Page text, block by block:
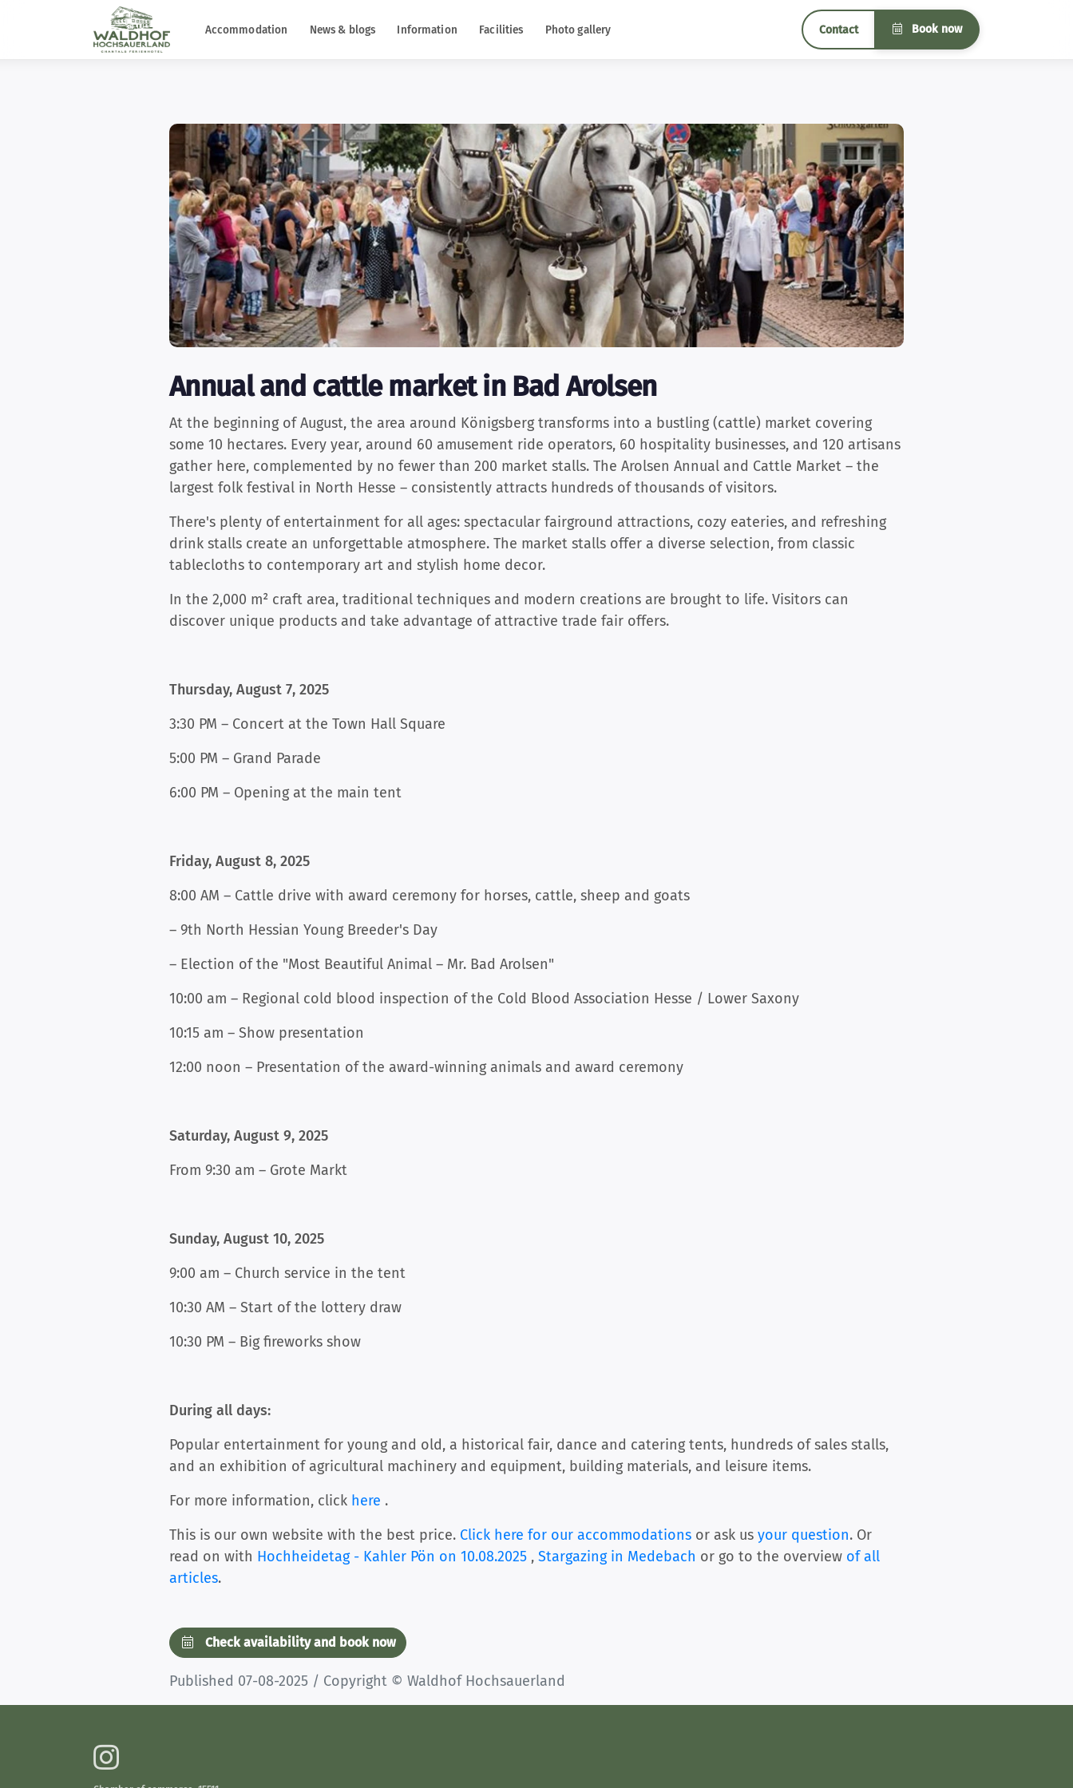
Accommodation News & blogs Information Facilities Photo gallery Contact Book now
Annual and cattle market in Bad Arolsen
At the beginning of August, the area around Königsberg transforms into a bustling (cattle) market covering
some 10 hectares. Every year, around 60 amusement ride operators, 60 hospitality businesses, and 120 artisans
gather here, complemented by no fewer than 200 market stalls. The Arolsen Annual and Cattle Market – the
largest folk festival in North Hesse – consistently attracts hundreds of thousands of visitors.
There's plenty of entertainment for all ages: spectacular fairground attractions, cozy eateries, and refreshing
drink stalls create an unforgettable atmosphere. The market stalls offer a diverse selection, from classic
tablecloths to contemporary art and stylish home decor.
In the 2,000 m² craft area, traditional techniques and modern creations are brought to life. Visitors can
discover unique products and take advantage of attractive trade fair offers.
Thursday, August 7, 2025
3:30 PM – Concert at the Town Hall Square
5:00 PM – Grand Parade
6:00 PM – Opening at the main tent
Friday, August 8, 2025
8:00 AM – Cattle drive with award ceremony for horses, cattle, sheep and goats
– 9th North Hessian Young Breeder's Day
– Election of the "Most Beautiful Animal – Mr. Bad Arolsen"
10:00 am – Regional cold blood inspection of the Cold Blood Association Hesse / Lower Saxony
10:15 am – Show presentation
12:00 noon – Presentation of the award-winning animals and award ceremony
Saturday, August 9, 2025
From 9:30 am – Grote Markt
Sunday, August 10, 2025
9:00 am – Church service in the tent
10:30 AM – Start of the lottery draw
10:30 PM – Big fireworks show
During all days:
Popular entertainment for young and old, a historical fair, dance and catering tents, hundreds of sales stalls,
and an exhibition of agricultural machinery and equipment, building materials, and leisure items.
For more information, click here .
This is our own website with the best price. Click here for our accommodations or ask us your question. Or
read on with Hochheidetag - Kahler Pön on 10.08.2025 , Stargazing in Medebach or go to the overview of all
articles.
Check availability and book now
Published 07-08-2025 / Copyright © Waldhof Hochsauerland